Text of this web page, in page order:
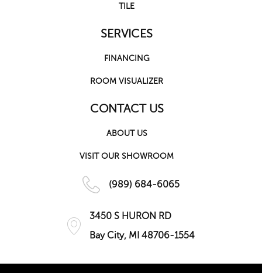
TILE
SERVICES
FINANCING
ROOM VISUALIZER
CONTACT US
ABOUT US
VISIT OUR SHOWROOM
(989) 684-6065
3450 S HURON RD
Bay City, MI 48706-1554